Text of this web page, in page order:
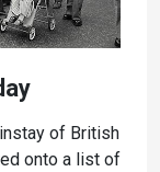
of British
onto a list of